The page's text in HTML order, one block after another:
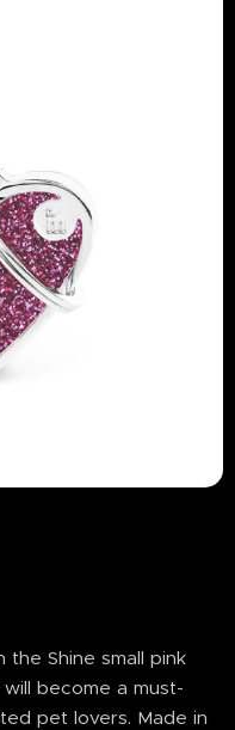
Shine small pink
become a must-
pet lovers. Made in